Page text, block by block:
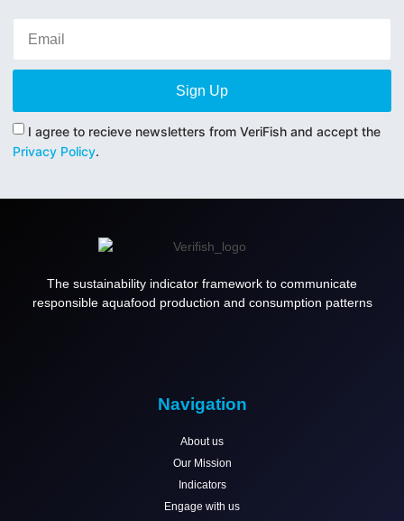
I agree to recieve newsletters from VeriFish and accept the
Privacy Policy.
Sign Up
The sustainability indicator framework to communicate
responsible aquafood production and consumption patterns
Navigation
About us
Our Mission
Indicators
Engage with us